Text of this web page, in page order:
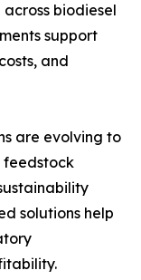
biodiesel
support
and
are evolving to
feedstock
solutions help